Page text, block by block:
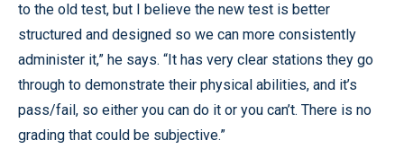
to the old test, but I believe the new test is better
structured and designed so we can more consistently
administer it,” he says. “It has very clear stations they go
through to demonstrate their physical abilities, and it’s
pass/fail, so either you can do it or you can’t. There is no
grading that could be subjective.”